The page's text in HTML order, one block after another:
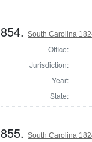
854.South Carolina
Office:
Jurisdiction:
Year:
State:
855.South Carolina